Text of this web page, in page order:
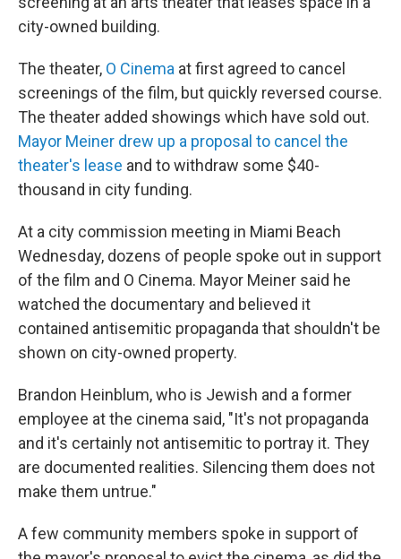
city-owned building.
The theater, O Cinema at first agreed to cancel
screenings of the film, but quickly reversed course.
The theater added showings which have sold out.
Mayor Meiner drew up a proposal to cancel the
theater's lease and to withdraw some $40-
thousand in city funding.
At a city commission meeting in Miami Beach
Wednesday, dozens of people spoke out in support
of the film and O Cinema. Mayor Meiner said he
watched the documentary and believed it
contained antisemitic propaganda that shouldn't be
shown on city-owned property.
Brandon Heinblum, who is Jewish and a former
employee at the cinema said, "It's not propaganda
and it's certainly not antisemitic to portray it. They
are documented realities. Silencing them does not
make them untrue."
A few community members spoke in support of